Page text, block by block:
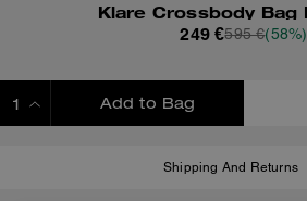
249 €595 €(58%)
Add to Bag
Shipping And Returns